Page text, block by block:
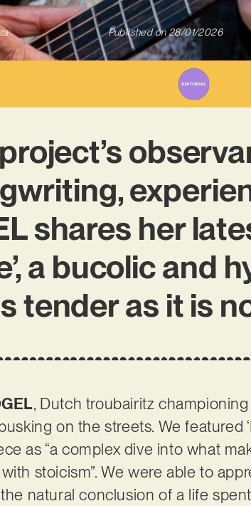
Published on 28/01/2026
shares her
a bucolic and
tender as it is
, Dutch troubairitz
on the streets. We featured
as “a complex dive into what
stoicism”. We were able to
natural conclusion of a life